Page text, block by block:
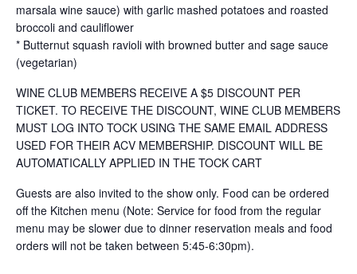
marsala wine sauce) with garlic mashed potatoes and roasted
broccoli and cauliflower
* Butternut squash ravioli with browned butter and sage sauce
(vegetarian)
WINE CLUB MEMBERS RECEIVE A $5 DISCOUNT PER
TICKET. TO RECEIVE THE DISCOUNT, WINE CLUB MEMBERS
MUST LOG INTO TOCK USING THE SAME EMAIL ADDRESS
USED FOR THEIR ACV MEMBERSHIP. DISCOUNT WILL BE
AUTOMATICALLY APPLIED IN THE TOCK CART
Guests are also invited to the show only. Food can be ordered
off the Kitchen menu (Note: Service for food from the regular
menu may be slower due to dinner reservation meals and food
orders will not be taken between 5:45-6:30pm).